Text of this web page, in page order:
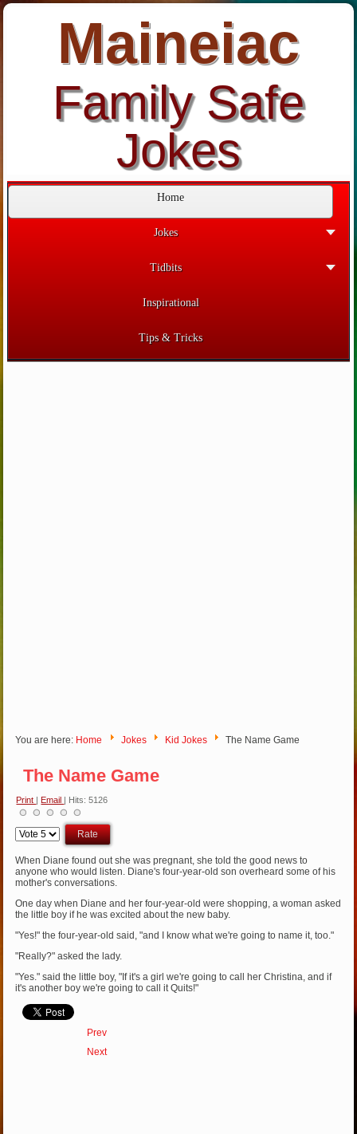
Maineiac
Family Safe
Jokes
Home
Jokes
Tidbits
Inspirational
Tips & Tricks
You are here: Home Jokes Kid Jokes The Name Game
The Name Game
Print Email | Hits: 5126
Please
Rate
When Diane found out she was pregnant, she told the good news to
anyone who would listen. Diane's four-year-old son overheard some of his
mother's conversations.
One day when Diane and her four-year-old were shopping, a woman asked
the little boy if he was excited about the new baby.
"Yes!" the four-year-old said, "and I know what we're going to name it, too."
"Really?" asked the lady.
"Yes." said the little boy, "If it's a girl we're going to call her Christina, and if
it's another boy we're going to call it Quits!"
Prev
Next